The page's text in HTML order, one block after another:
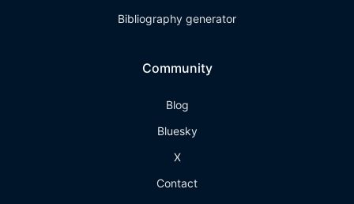
Bibliography generator
Community
Blog
Bluesky
X
Contact